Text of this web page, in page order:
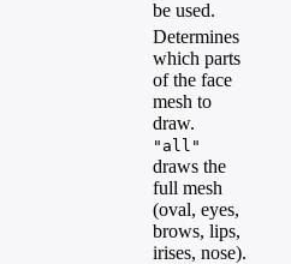
be used.
Determines
which parts
of the face
mesh to
draw.
"all"
draws the
full mesh
(oval, eyes,
brows, lips,
irises, nose).